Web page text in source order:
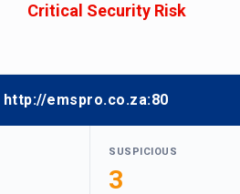
Critical Security Risk
http://emspro.co.za:80
SUSPICIOUS
3